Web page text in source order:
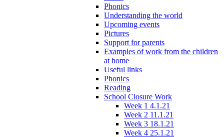
Phonics
Understanding the world
Upcoming events
Pictures
Support for parents
Examples of work from the children
at home
Useful links
Phonics
Reading
School Closure Work
Week 1 4.1.21
Week 2 11.1.21
Week 3 18.1.21
Week 4 25.1.21